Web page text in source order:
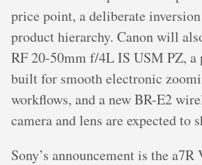
price point, a deliberate
product hierarchy. Canon will
RF 20-50mm f/4L IS USM PZ, a
built for smooth electronic
workflows, and a new BR-E2
camera and lens are expected to
Sony’s announcement is the